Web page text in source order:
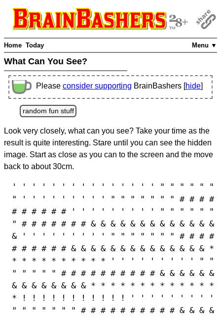
Menu ▼
Home Today
What Can You See?
Please consider supporting BrainBashers [hide]
random fun stuff
Look very closely, what can you see? Take your time as the
result is quite interesting. Stare until you can see the hidden
image. Start as close as you can to the screen and the move
back to about 30cm.
' ' ' ' ' ' ' ' ' ' ' ' ' ' ' " " " " " "
" ' ' ' ' ' ' ' ' ' " " " " " " " # # # #
# # # # # # ' ' ' ' ' ' ' ' ' " " " " " "
" # # # # # # # & & & & & & & & & & & & &
& ' ' ' ' ' ' ' ' ' " " " " " " " # # # #
# # # # # # & & & & & & & & & & & & & & *
* * * * * * * * * * ' ' ' ' ' ' ' ' ' " "
" " " " " # # # # # # # # # # & & & & & &
& & & & & & & & * * * * * * * * * * * * *
* ! ! ! ! ! ! ! ! ! ! ! ' ' ' ' ' ' ' ' '
" " " " " " " # # # # # # # # # # & & & &